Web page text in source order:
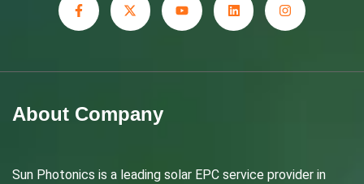
About Company
Sun Photonics is a leading solar EPC service provider in